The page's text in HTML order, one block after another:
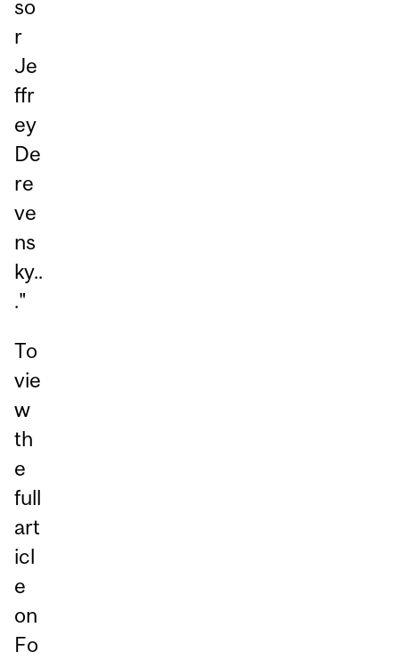
so
r
Je
ffr
ey
De
re
ve
ns
ky..
."
To
vie
w
th
e
full
art
icl
e
on
Fo